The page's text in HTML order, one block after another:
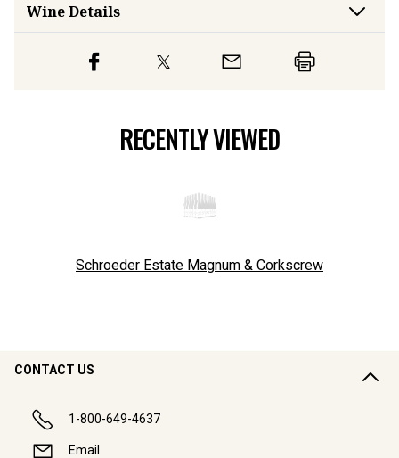
Wine Details
RECENTLY VIEWED
Schroeder Estate Magnum & Corkscrew
CONTACT US
1-800-649-4637
Email